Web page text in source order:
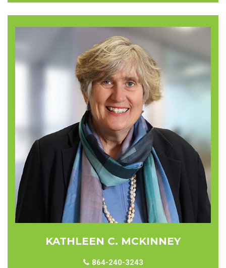
KATHLEEN C. MCKINNEY
864-240-3243